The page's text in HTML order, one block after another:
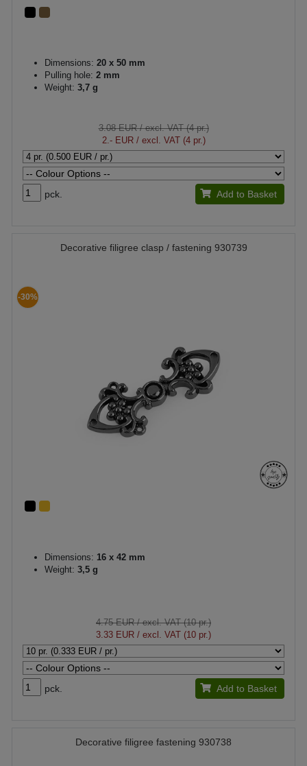
Dimensions: 20 x 50 mm
Pulling hole: 2 mm
Weight: 3,7 g
3.08 EUR/ excl. VAT (4 pr.)
2.- EUR/ excl. VAT (4 pr.)
pck. Add to Basket
Decorative filigree clasp / fastening 930739
-30%
Dimensions: 16 x 42 mm
Weight: 3,5 g
4.75 EUR/ excl. VAT (10 pr.)
3.33 EUR / excl. VAT (10 pr.)
pck. Add to Basket
Decorative filigree fastening 930738